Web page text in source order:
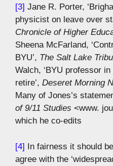
[3] Jane R. Porter,
physicist on leave over
Chronicle of Higher
Sheena McFarland,
BYU’, The Salt Lake
Walch, ‘BYU professor in
retire’, Deseret Morning
Many of Jones’s
of 9/11 Studies <www.
which he co-edits
[4] In fairness it should
agree with the